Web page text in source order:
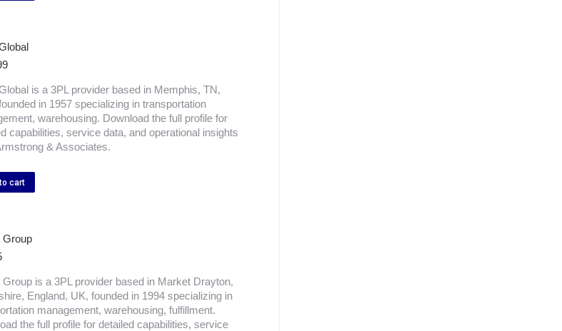
is a 3PL provider based in Memphis, TN,
in 1957 specializing in transportation
warehousing. Download the full profile for
capabilities, service data, and operational insights
& Associates.
cart
Group
Group is a 3PL provider based in Market Drayton,
England, UK, founded in 1994 specializing in
management, warehousing, fulfillment.
the full profile for detailed capabilities, service